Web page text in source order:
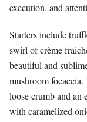
execution, and
Starters include
swirl of crème
beautiful and
mushroom
loose crumb and an
with caramelized